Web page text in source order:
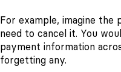
For example, imagine the
need to cancel it. You
payment information
forgetting any.